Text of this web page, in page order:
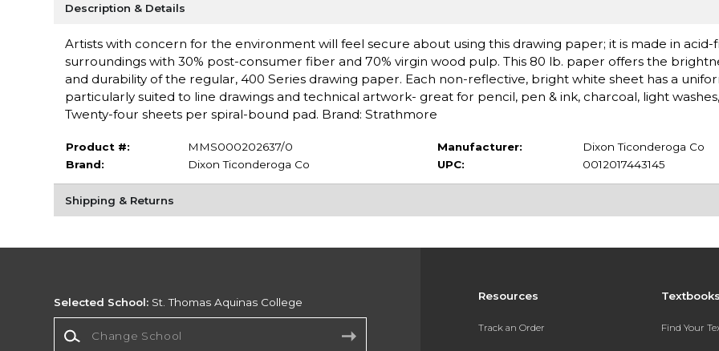
Description & Details
Artists with concern for the environment will feel secure about using this drawing paper; it is made in acid-
surroundings with 30% post-consumer fiber and 70% virgin wood pulp. This 80 lb. paper offers the
and durability of the regular, 400 Series drawing paper. Each non-reflective, bright white sheet has a
particularly suited to line drawings and technical artwork- great for pencil, pen & ink, charcoal, light
Twenty-four sheets per spiral-bound pad. Brand: Strathmore
Product #:
MMS000202637/0
Brand:
Dixon Ticonderoga Co
Manufacturer:
Dixon Ticonderoga Co
UPC:
0012017443145
Shipping & Returns
Resources
Track an Order Find Your
Selected School: St. Thomas Aquinas College